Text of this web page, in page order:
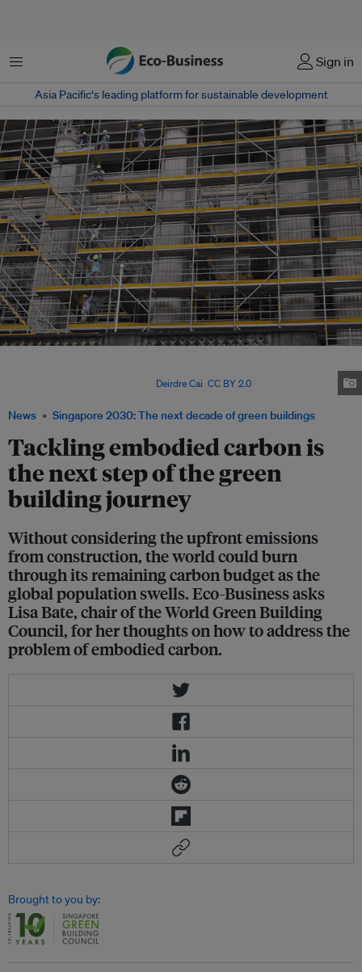
Menu Sign in
Asia Pacific‘s leading platform for sustainable development
News Singapore 2030: The next decade of green buildings
Tackling embodied carbon is
the next step of the green
building journey
Without considering the upfront emissions
from construction, the world could burn
through its remaining carbon budget as the
global population swells. Eco-Business asks
Lisa Bate, chair of the World Green Building
Council, for her thoughts on how to address the
problem of embodied carbon.
Deirdre Cai CC BY 2.0
Brought to you by: